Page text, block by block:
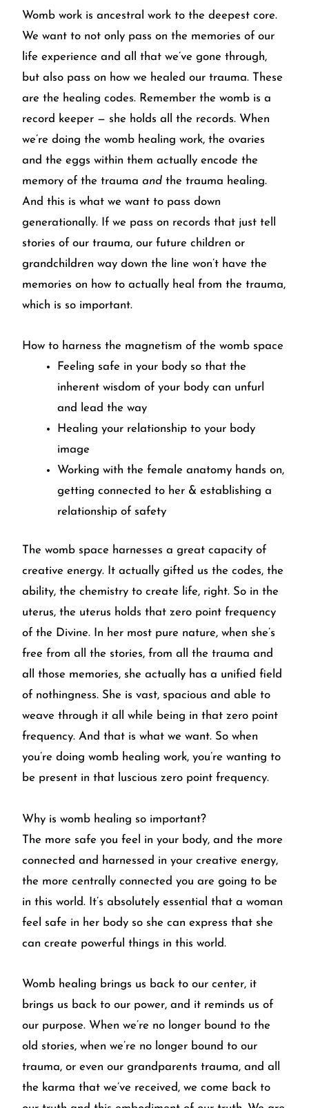
Womb work is ancestral work to the deepest core.
We want to not only pass on the memories of our
life experience and all that we’ve gone through,
but also pass on how we healed our trauma. These
are the healing codes. Remember the womb is a
record keeper — she holds all the records. When
we’re doing the womb healing work, the ovaries
and the eggs within them actually encode the
memory of the traumaand the trauma healing.
And this is what we want to pass down
generationally. If we pass on records that just tell
stories of our trauma, our future children or
grandchildren way down the line won’t have the
memories on how to actually heal from the trauma,
which is so important.
How to harness the magnetism of the womb space
Feeling safe in your body so that the
inherent wisdom of your body can unfurl
and lead the way
Healing your relationship to your body
image
Working with the female anatomy hands on,
getting connected to her & establishing a
relationship of safety
The womb space harnesses a great capacity of
creative energy. It actually gifted us the codes, the
ability, the chemistry to create life, right. So in the
uterus, the uterus holds that zero point frequency
of the Divine. In her most pure nature, when she’s
free from all the stories, from all the trauma and
all those memories, she actually has a unified field
of nothingness. She is vast, spacious and able to
weave through it all while being in that zero point
frequency. And that is what we want. So when
you’re doing womb healing work, you’re wanting to
be present in that luscious zero point frequency.
Why is womb healing so important?
The more safe you feel in your body, and the more
connected and harnessed in your creative energy,
the more centrally connected you are going to be
in this world. It’s absolutely essential that a woman
feel safe in her body so she can express that she
can create powerful things in this world.
Womb healing brings us back to our center, it
brings us back to our power, and it reminds us of
our purpose. When we’re no longer bound to the
old stories, when we’re no longer bound to our
trauma, or even our grandparents trauma, and all
the karma that we’ve received, we come back to